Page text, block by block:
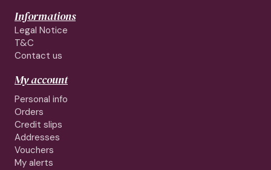
Informations
Legal Notice
T&C
Contact us
My account
Personal info
Orders
Credit slips
Addresses
Vouchers
My alerts